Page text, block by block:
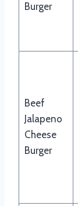
Burger
Beef
Jalapeno
Cheese
Burger